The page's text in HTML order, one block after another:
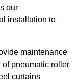
our
installation to
maintenance
pneumatic roller
curtains